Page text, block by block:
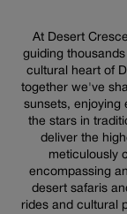
At Desert
guiding
cultural heart of
together we've
sunsets, enjoying
the stars in
deliver the
meticulously
encompassing
desert safaris
rides and cultural